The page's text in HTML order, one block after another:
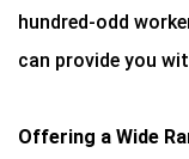
hundred-odd
can provide you
Offering a Wide